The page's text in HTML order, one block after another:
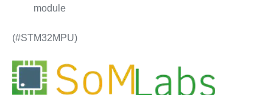
module
(#STM32MPU)